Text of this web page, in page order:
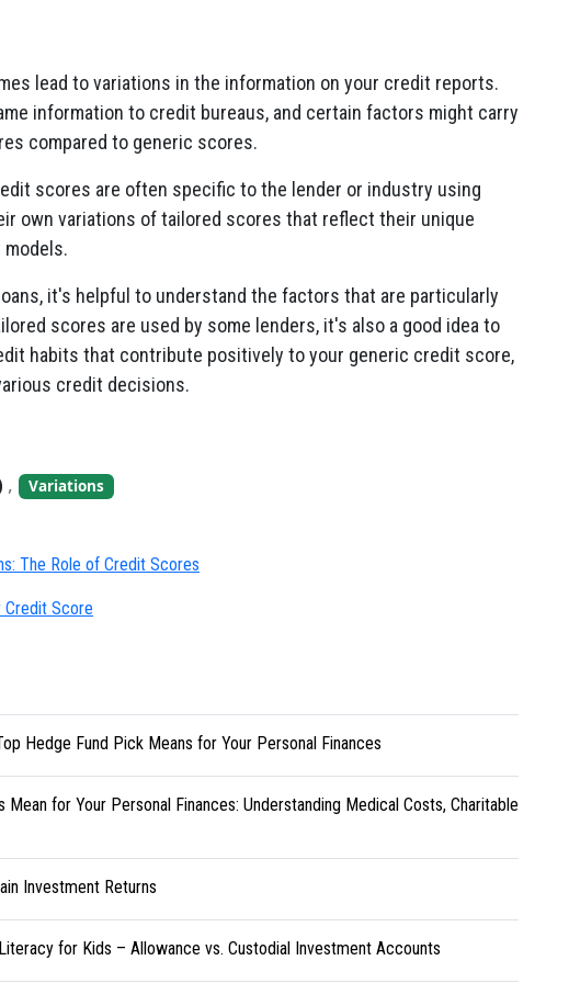
lead to variations in the information on your credit reports.
information to credit bureaus, and certain factors might carry
compared to generic scores.
scores are often specific to the lender or industry using
own variations of tailored scores that reflect their unique
it's helpful to understand the factors that are particularly
scores are used by some lenders, it's also a good idea to
habits that contribute positively to your generic credit score,
credit decisions.
, Variations
The Role of Credit Scores
Credit Score
Hedge Fund Pick Means for Your Personal Finances
for Your Personal Finances: Understanding Medical Costs, Charitable
Investment Returns
for Kids – Allowance vs. Custodial Investment Accounts